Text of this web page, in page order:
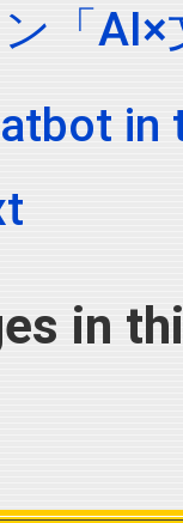
「
in